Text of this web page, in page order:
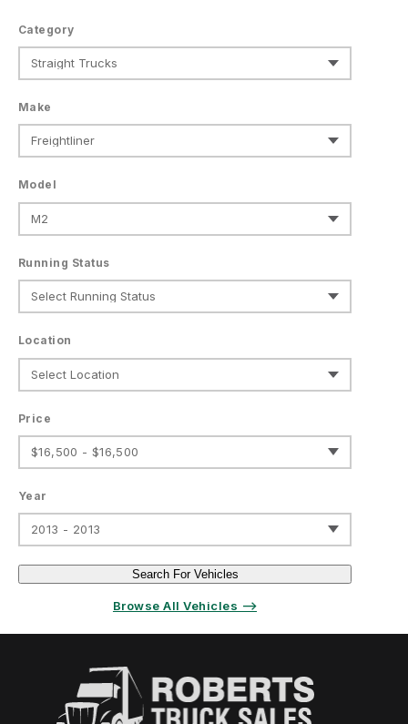
Category
Make
Model
Running Status
Location
Price
$16,500 - $16,500
Year
2013 - 2013
Search For Vehicles
Browse All Vehicles ⟶